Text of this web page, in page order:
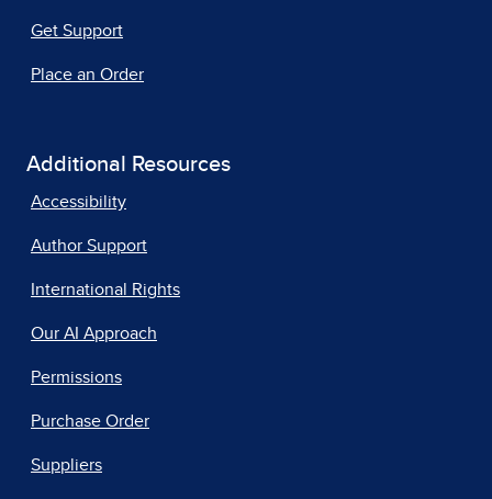
Get Support
Place an Order
Additional Resources
Accessibility
Author Support
International Rights
Our AI Approach
Permissions
Purchase Order
Suppliers